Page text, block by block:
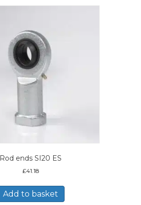
Rod ends SI20 ES
£41.18
Add to basket